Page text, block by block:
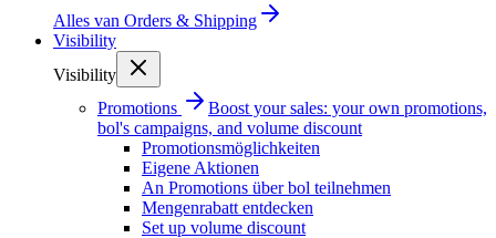
Alles van Orders & Shipping
Visibility
Visibility
Promotions
Boost your sales: your own promotions,
bol's campaigns, and volume discount
Promotionsmöglichkeiten
Eigene Aktionen
An Promotions über bol teilnehmen
Mengenrabatt entdecken
Set up volume discount